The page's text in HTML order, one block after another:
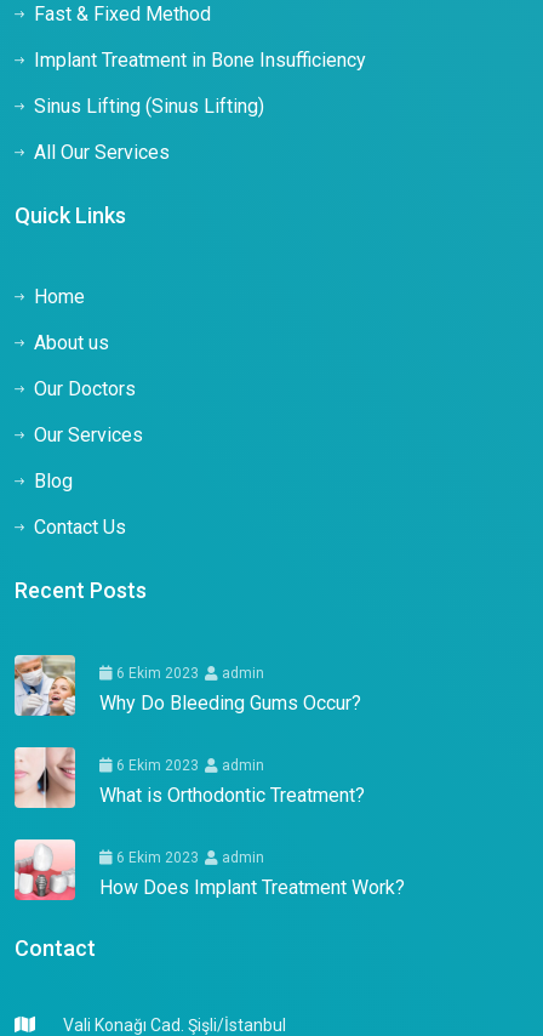
Fast & Fixed Method
Implant Treatment in Bone Insufficiency
Sinus Lifting (Sinus Lifting)
All Our Services
Quick Links
Home
About us
Our Doctors
Our Services
Blog
Contact Us
Recent Posts
6 Ekim 2023 admin
Why Do Bleeding Gums Occur?
6 Ekim 2023 admin
What is Orthodontic Treatment?
6 Ekim 2023 admin
How Does Implant Treatment Work?
Contact
Vali Konağı Cad. Şişli/İstanbul